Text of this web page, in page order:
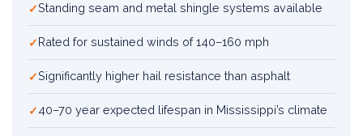
Standing seam and metal shingle systems available
Rated for sustained winds of 140–160 mph
Significantly higher hail resistance than asphalt
40–70 year expected lifespan in Mississippi’s climate